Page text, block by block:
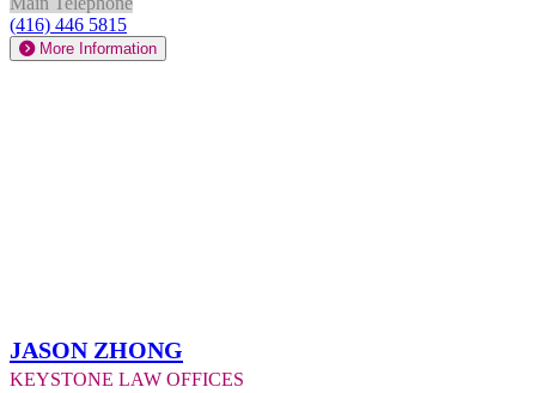
(416) 446 5815
More Information
Jason Zhong
Keystone Law Offices